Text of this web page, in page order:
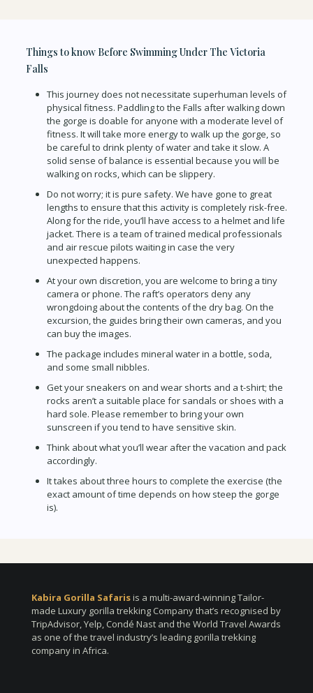
Things to know Before Swimming Under The Victoria
Falls
This journey does not necessitate superhuman levels of
physical fitness. Paddling to the Falls after walking down
the gorge is doable for anyone with a moderate level of
fitness. It will take more energy to walk up the gorge, so
be careful to drink plenty of water and take it slow. A
solid sense of balance is essential because you will be
walking on rocks, which can be slippery.
Do not worry; it is pure safety. We have gone to great
lengths to ensure that this activity is completely risk-free.
Along for the ride, you’ll have access to a helmet and life
jacket. There is a team of trained medical professionals
and air rescue pilots waiting in case the very
unexpected happens.
At your own discretion, you are welcome to bring a tiny
camera or phone. The raft’s operators deny any
wrongdoing about the contents of the dry bag. On the
excursion, the guides bring their own cameras, and you
can buy the images.
The package includes mineral water in a bottle, soda,
and some small nibbles.
Get your sneakers on and wear shorts and a t-shirt; the
rocks aren’t a suitable place for sandals or shoes with a
hard sole. Please remember to bring your own
sunscreen if you tend to have sensitive skin.
Think about what you’ll wear after the vacation and pack
accordingly.
It takes about three hours to complete the exercise (the
exact amount of time depends on how steep the gorge
is).
Kabira Gorilla Safarisis a multi-award-winning Tailor-
made Luxury gorilla trekking Company that’s recognised by
TripAdvisor, Yelp, Condé Nast and the World Travel Awards
as one of the travel industry’s leading gorilla trekking
company in Africa.